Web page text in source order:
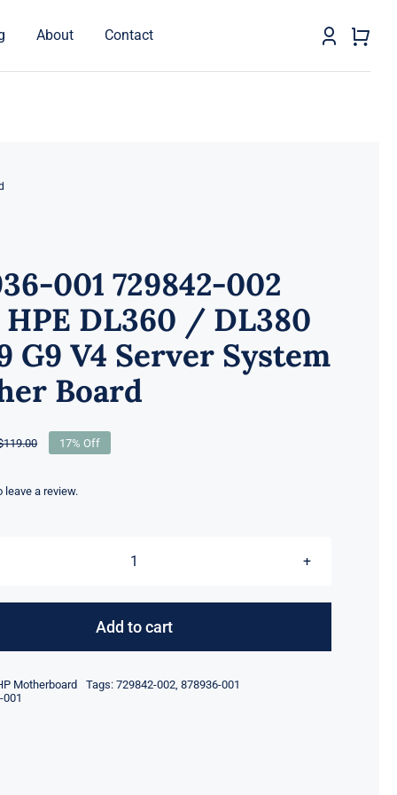
About Contact
001 729842-002
HPE DL360 / DL380
G9 V4 Server System
Board
119.00Original
was:
Current
is:
17% Off
leave a review.
729842-
Add to cart
Motherboard Tags: 729842-002, 878936-001
001